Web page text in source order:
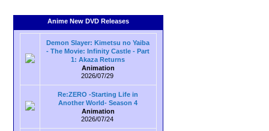
Anime New DVD Releases
Demon Slayer: Kimetsu no Yaiba
- The Movie: Infinity Castle - Part
1: Akaza Returns
Animation
2026/07/29
Re:ZERO -Starting Life in
Another World- Season 4
Animation
2026/07/24